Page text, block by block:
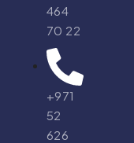
464
70 22
+971
52
626